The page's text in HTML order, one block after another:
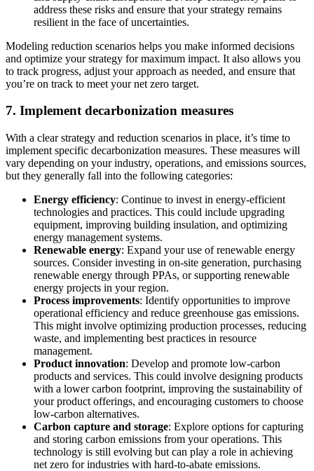
address these risks and ensure that your strategy remains
resilient in the face of uncertainties.
Modeling reduction scenarios helps you make informed decisions
and optimize your strategy for maximum impact. It also allows you
to track progress, adjust your approach as needed, and ensure that
you’re on track to meet your net zero target.
7. Implement decarbonization measures
With a clear strategy and reduction scenarios in place, it’s time to
implement specific decarbonization measures. These measures will
vary depending on your industry, operations, and emissions sources,
but they generally fall into the following categories:
Energy efficiency: Continue to invest in energy-efficient
technologies and practices. This could include upgrading
equipment, improving building insulation, and optimizing
energy management systems.
Renewable energy: Expand your use of renewable energy
sources. Consider investing in on-site generation, purchasing
renewable energy through PPAs, or supporting renewable
energy projects in your region.
Process improvements: Identify opportunities to improve
operational efficiency and reduce greenhouse gas emissions.
This might involve optimizing production processes, reducing
waste, and implementing best practices in resource
management.
Product innovation: Develop and promote low-carbon
products and services. This could involve designing products
with a lower carbon footprint, improving the sustainability of
your product offerings, and encouraging customers to choose
low-carbon alternatives.
Carbon capture and storage: Explore options for capturing
and storing carbon emissions from your operations. This
technology is still evolving but can play a role in achieving
net zero for industries with hard-to-abate emissions.